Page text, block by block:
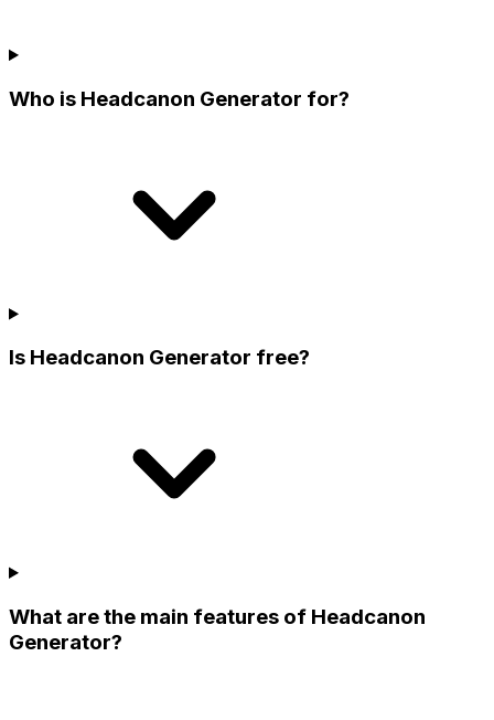
Who is Headcanon Generator for?
Is Headcanon Generator free?
What are the main features of Headcanon
Generator?